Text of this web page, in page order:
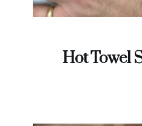
Hot Towel